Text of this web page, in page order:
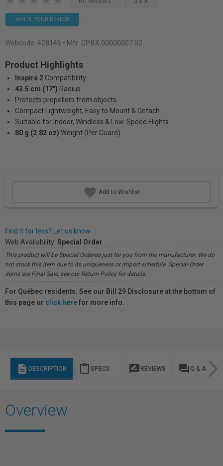
WRITE YOUR REVIEW
Webcode: 428146 • Mfr: CP.BX.00000007.02
Product Highlights
Inspire 2 Compatibility
43.5 cm (17") Radius
Protects propellers from objects
Compact Lightweight, Easy to Mount & Detach
Suitable for Indoor, Windless & Low-Speed Flights
80 g (2.82 oz) Weight (Per Guard)
Add to Wishlist
Find it for less? Let us know.
Web Availability: Special Order
This product will be Special Ordered just for you from the manufacturer. We do
not stock this item due to its uniqueness or import schedule. Special Order
items are Final Sale, see our Return Policy for details.
For Québec residents: See our Bill 29 Disclosure at the bottom of
this page or click herefor more info.
description DESCRIPTION content_paste SPECS rate_review REVIEWS question_answer Q & A
Overview